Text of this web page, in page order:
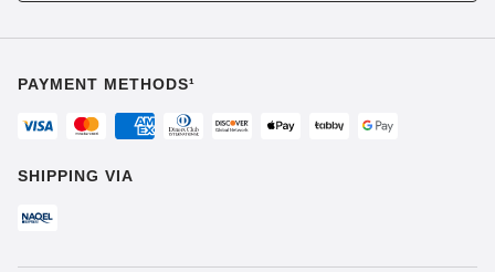
PAYMENT METHODS¹
SHIPPING VIA